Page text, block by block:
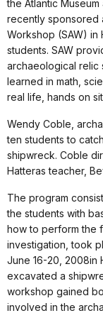
the Atlantic Museum
recently sponsored
Workshop (SAW) in
students. SAW
archaeological relic
learned in math,
real life, hands on
Wendy Coble,
ten students to
shipwreck. Coble
Hatteras teacher,
The program
the students with
how to perform the
investigation, took
June 16-20, 2008in
excavated a
workshop gained
involved in the